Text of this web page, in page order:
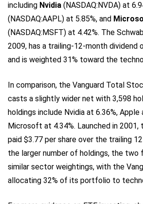
including Nvidia (NASDAQ:NVDA) at
(NASDAQ:AAPL) at 5.85%, and
(NASDAQ:MSFT) at 4.42%. The
2009, has a trailing-12-month dividend
and is weighted 31% toward the
In comparison, the Vanguard Total
casts a slightly wider net with 3,598
holdings include Nvidia at 6.36%, Apple
Microsoft at 4.34%. Launched in 2001,
paid $3.77 per share over the trailing
the larger number of holdings, the two
similar sector weightings, with the
allocating 32% of its portfolio to